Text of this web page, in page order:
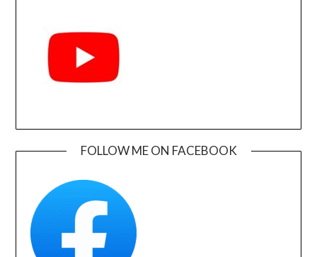
FOLLOW ME ON FACEBOOK